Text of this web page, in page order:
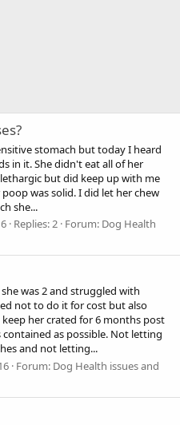
stomach but today I heard
in it. She didn't eat all of her
but did keep up with me
was solid. I did let her chew
she...
Replies: 2 Forum: Dog Health
was 2 and struggled with
not to do it for cost but also
her crated for 6 months post
as possible. Not letting
and not letting...
Forum: Dog Health issues and